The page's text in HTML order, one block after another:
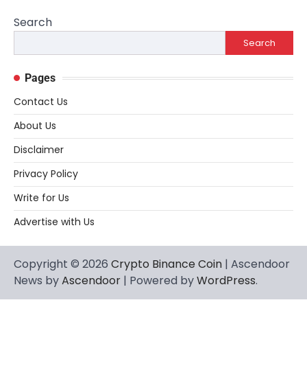
Search
Search
Pages
Contact Us
About Us
Disclaimer
Privacy Policy
Write for Us
Advertise with Us
Copyright © 2026 Crypto Binance Coin | Ascendoor
News byAscendoor | Powered byWordPress.